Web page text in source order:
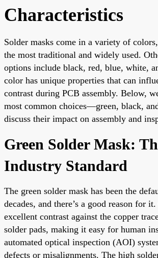
Characteristics
Solder masks come in a variety of
the most traditional and widely used.
options include black, red, blue, white,
color has unique properties that can
contrast during PCB assembly. Below,
most common choices—green, black,
discuss their impact on assembly and
Green Solder Mask:
Industry Standard
The green solder mask has been the
decades, and there’s a good reason for
excellent contrast against the copper
solder pads, making it easy for human
automated optical inspection (AOI)
defects or misalignments. The high